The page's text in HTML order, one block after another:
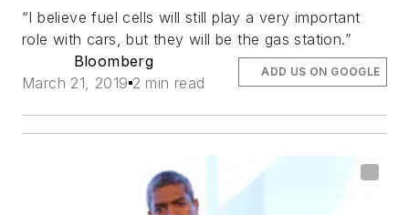
“I believe fuel cells will still play a very important
role with cars, but they will be the gas station.”
Bloomberg
March 21, 2019 2 min read
ADD US ON GOOGLE